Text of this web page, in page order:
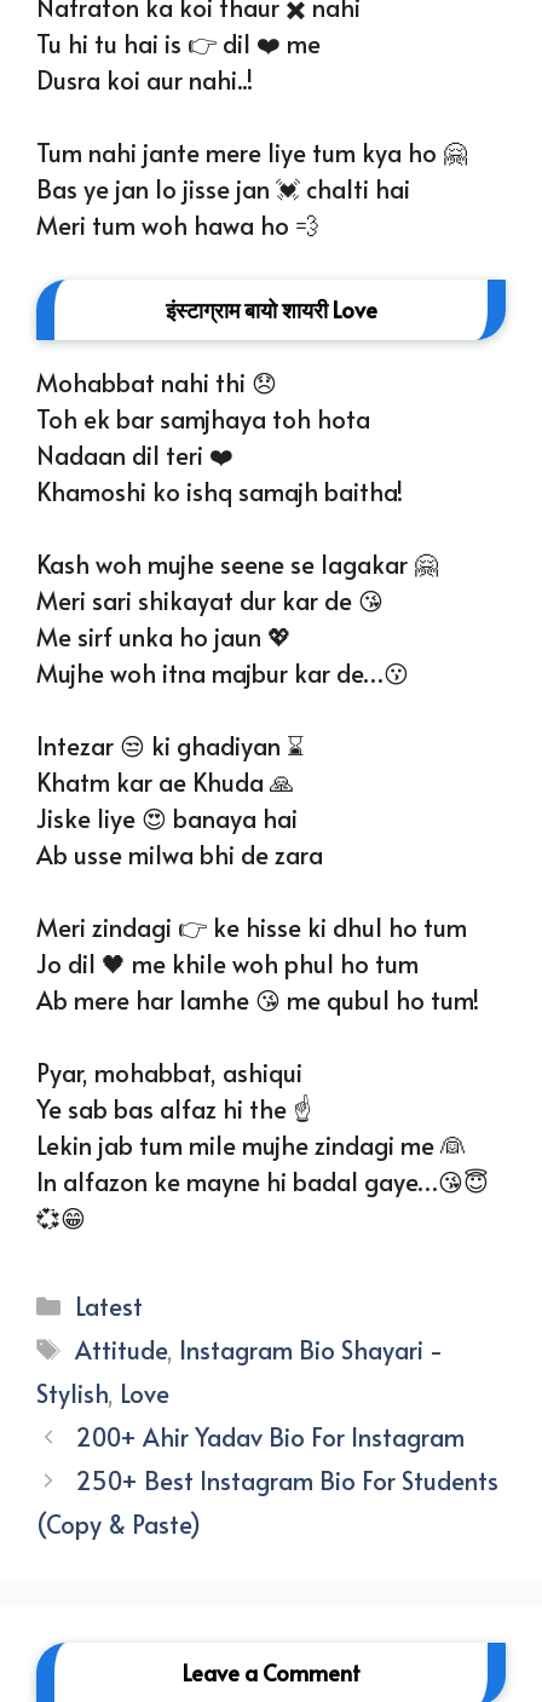
Nafraton ka koi thaur ✖️ nahi
Tu hi tu hai is 👉 dil ❤️ me
Dusra koi aur nahi..!
Tum nahi jante mere liye tum kya ho 🤗
Bas ye jan lo jisse jan 💓 chalti hai
Meri tum woh hawa ho 💨
इंस्टाग्राम बायो शायरी Love
Mohabbat nahi thi 😞
Toh ek bar samjhaya toh hota
Nadaan dil teri ❤️
Khamoshi ko ishq samajh baitha!
Kash woh mujhe seene se lagakar 🤗
Meri sari shikayat dur kar de 😘
Me sirf unka ho jaun 💖
Mujhe woh itna majbur kar de…😗
Intezar 😒 ki ghadiyan ⌛
Khatm kar ae Khuda 🙏
Jiske liye 😍 banaya hai
Ab usse milwa bhi de zara
Meri zindagi 👉 ke hisse ki dhul ho tum
Jo dil 🖤 me khile woh phul ho tum
Ab mere har lamhe 😘 me qubul ho tum!
Pyar, mohabbat, ashiqui
Ye sab bas alfaz hi the ☝️
Lekin jab tum mile mujhe zindagi me 👰
In alfazon ke mayne hi badal gaye…😘😇
💞😁
Categories
Latest
Tags
Attitude, Instagram Bio Shayari -
Stylish, Love
200+ Ahir Yadav Bio For Instagram
250+ Best Instagram Bio For Students
(Copy & Paste)
Leave a Comment